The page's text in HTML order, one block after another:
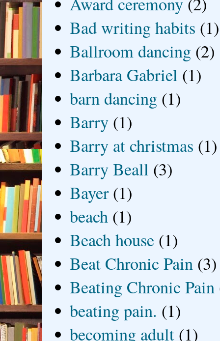
Bad writing habits (1)
Ballroom dancing (2)
Barbara Gabriel (1)
barn dancing (1)
Barry (1)
Barry at christmas (1)
Barry Beall (3)
Bayer (1)
beach (1)
Beach house (1)
Beat Chronic Pain (3)
Beating Chronic Pain
beating pain. (1)
becoming adult (1)